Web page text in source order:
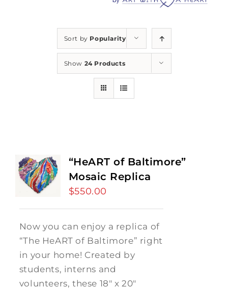
Sort by Popularity
Show 24 Products
“HeART of Baltimore”
Mosaic Replica
$550.00
Now you can enjoy a replica of
“The HeART of Baltimore” right
in your home! Created by
students, interns and
volunteers, these 18" x 20"